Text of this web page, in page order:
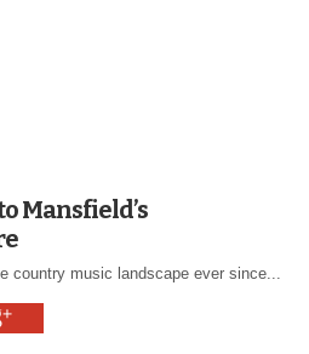
Mansfield’s
country music landscape ever since...